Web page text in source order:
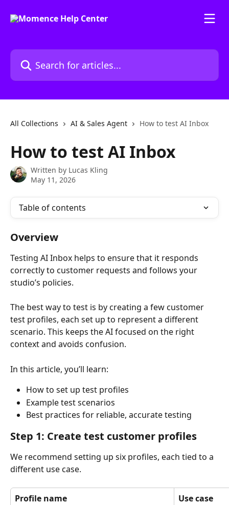
Search for articles...
All Collections AI & Sales Agent How to test AI Inbox
How to test AI Inbox
Written by Lucas Kling
May 11, 2026
Table of contents
Overview
Testing AI Inbox helps to ensure that it responds
correctly to customer requests and follows your
studio’s policies.
The best way to test is by creating a few customer
test profiles, each set up to represent a different
scenario. This keeps the AI focused on the right
context and avoids confusion.
In this article, you’ll learn:
How to set up test profiles
Example test scenarios
Best practices for reliable, accurate testing
Step 1: Create test customer profiles
We recommend setting up six profiles, each tied to a
different use case.
Profile name
Use case